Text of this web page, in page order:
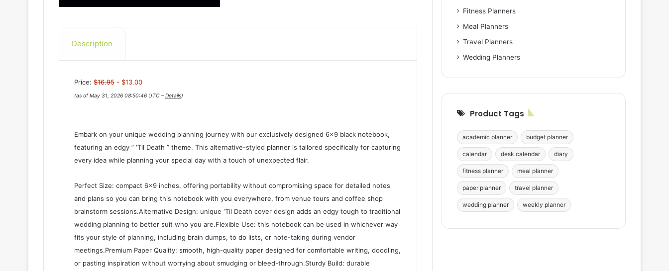
Description
Price: $16.95 - $13.00
(as of May 31, 2026 08:50:46 UTC –Details)
Embark on your unique wedding planning journey with our exclusively designed 6×9 black notebook,
featuring an edgy ” ‘Til Death ” theme. This alternative-styled planner is tailored specifically for capturing
every idea while planning your special day with a touch of unexpected flair.
Perfect Size: compact 6×9 inches, offering portability without compromising space for detailed notes
and plans so you can bring this notebook with you everywhere, from venue tours and coffee shop
brainstorm sessions.Alternative Design: unique ‘Til Death cover design adds an edgy tough to traditional
wedding planning to better suit who you are.Flexible Use: this notebook can be used in whichever way
fits your style of planning, including brain dumps, to do lists, or note-taking during vendor
meetings.Premium Paper Quality: smooth, high-quality paper designed for comfortable writing, doodling,
or pasting inspiration without worrying about smudging or bleed-through.Sturdy Build: durable
Fitness Planners
Meal Planners
Travel Planners
Wedding Planners
Product Tags
academic planner budget planner
calendar desk calendar diary
fitness planner meal planner
paper planner travel planner
wedding planner weekly planner